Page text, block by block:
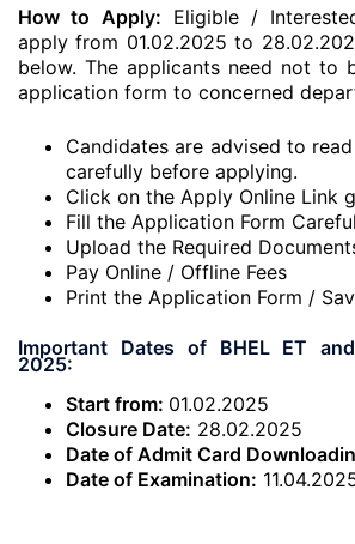
How to Apply: Eligible /
apply from 01.02.2025 to
below. The applicants need not to
application form to concerned
Candidates are advised to
carefully before applying.
Click on the Apply Online Link
Fill the Application Form
Upload the Required
Pay Online / Offline Fees
Print the Application Form /
Important Dates of BHEL ET
2025:
Start from: 01.02.2025
Closure Date: 28.02.2025
Date of Admit Card
Date of Examination: